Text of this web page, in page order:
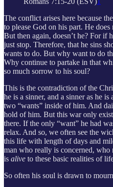
The conflict arises here because
to please God on his part. He
But then again, doesn’t he? For if
just stop. Therefore, that he sins
wants to do. But why want to do
Why continue to partake in that
so much sorrow to his soul?
This is the contradiction of the
he is a sinner, and a sinner as he
two “wants” inside of him. And
hold of him. But this war only
there. If the only “want” he had
relax. And so, we often see the
this life with length of days and
man who really is concerned,
is alive to these basic realities of
So often his soul is drawn to